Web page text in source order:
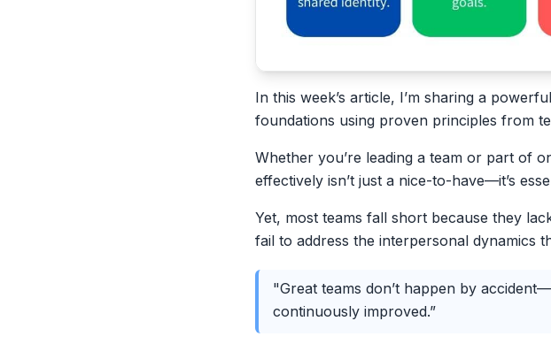
In this week’s article, I’m sharing a
foundations using proven principles from
Whether you’re leading a team or part of
effectively isn’t just a nice-to-have—it’s
Yet, most teams fall short because they
fail to address the interpersonal dynamics
"Great teams don’t happen by
continuously improved.”